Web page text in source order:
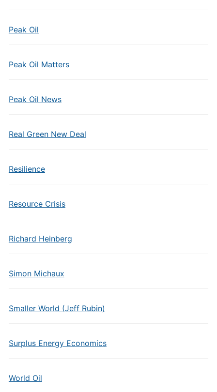
Peak Oil
Peak Oil Matters
Peak Oil News
Real Green New Deal
Resilience
Resource Crisis
Richard Heinberg
Simon Michaux
Smaller World (Jeff Rubin)
Surplus Energy Economics
World Oil